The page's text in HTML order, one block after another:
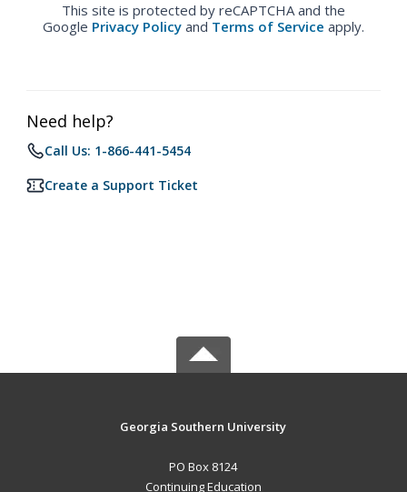
This site is protected by reCAPTCHA and the
Google Privacy Policy and Terms of Service apply.
Need help?
Call Us: 1-866-441-5454
Create a Support Ticket
Georgia Southern University
PO Box 8124
Continuing Education